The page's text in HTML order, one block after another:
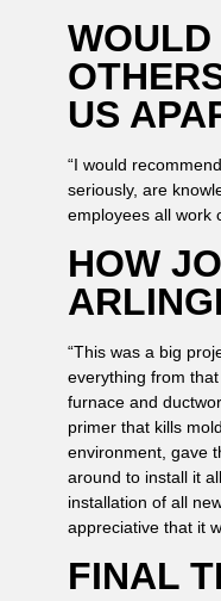
WOULD
US
“I would
seriously, are
employees all work
HOW
“This was a big
everything from
furnace and
primer that kills
environment, gave
around to install it
installation of all
appreciative that it
FINAL